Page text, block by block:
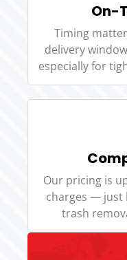
On-
Timing
delivery
especially for
Our pricing is
charges — just
trash